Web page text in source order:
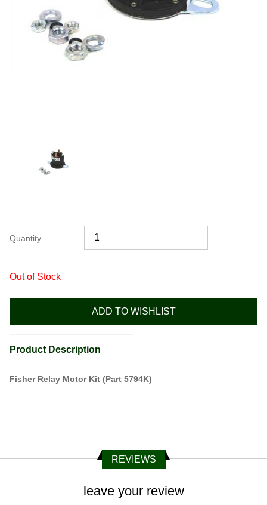
Quantity
Out of Stock
ADD TO WISHLIST
Product Description
Fisher Relay Motor Kit (Part 5794K)
REVIEWS
leave your review